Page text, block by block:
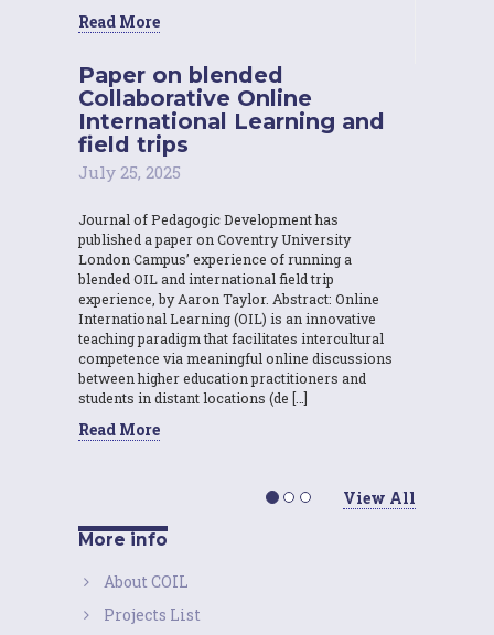
Read More
Paper on blended
Collaborative Online
International Learning and
field trips
July 25, 2025
Journal of Pedagogic Development has
published a paper on Coventry University
London Campus’ experience of running a
blended OIL and international field trip
experience, by Aaron Taylor. Abstract: Online
International Learning (OIL) is an innovative
teaching paradigm that facilitates intercultural
competence via meaningful online discussions
between higher education practitioners and
students in distant locations (de […]
Read More
View All
More info
About COIL
Projects List